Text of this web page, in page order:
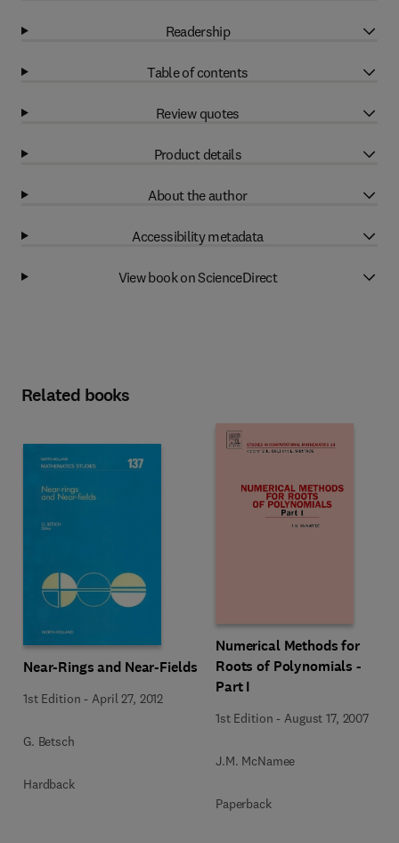
Readership
Table of contents
Review quotes
Product details
About the author
Accessibility metadata
View book on ScienceDirect
Related books
Near-Rings and Near-Fields
1st Edition - April 27, 2012
G. Betsch
Hardback
Numerical Methods for
Roots of Polynomials -
Part I
1st Edition -August 17, 2007
J.M. McNamee
Paperback